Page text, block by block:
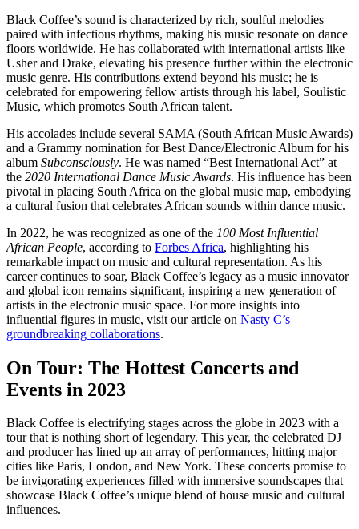
Black Coffee’s sound is characterized by rich, soulful melodies
paired with infectious rhythms, making his music resonate on dance
floors worldwide. He has collaborated with international artists like
Usher and Drake, elevating his presence further within the electronic
music genre. His contributions extend beyond his music; he is
celebrated for empowering fellow artists through his label, Soulistic
Music, which promotes South African talent.
His accolades include several SAMA (South African Music Awards)
and a Grammy nomination for Best Dance/Electronic Album for his
album Subconsciously. He was named “Best International Act” at
the 2020 International Dance Music Awards. His influence has been
pivotal in placing South Africa on the global music map, embodying
a cultural fusion that celebrates African sounds within dance music.
In 2022, he was recognized as one of the 100 Most Influential
African People, according to Forbes Africa, highlighting his
remarkable impact on music and cultural representation. As his
career continues to soar, Black Coffee’s legacy as a music innovator
and global icon remains significant, inspiring a new generation of
artists in the electronic music space. For more insights into
influential figures in music, visit our article on Nasty C’s
groundbreaking collaborations.
On Tour: The Hottest Concerts and
Events in 2023
Black Coffee is electrifying stages across the globe in 2023 with a
tour that is nothing short of legendary. This year, the celebrated DJ
and producer has lined up an array of performances, hitting major
cities like Paris, London, and New York. These concerts promise to
be invigorating experiences filled with immersive soundscapes that
showcase Black Coffee’s unique blend of house music and cultural
influences.